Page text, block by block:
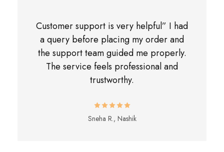
Customer support is very helpful” I had
a query before placing my order and
the support team guided me properly.
The service feels professional and
trustworthy.
Sneha R., Nashik